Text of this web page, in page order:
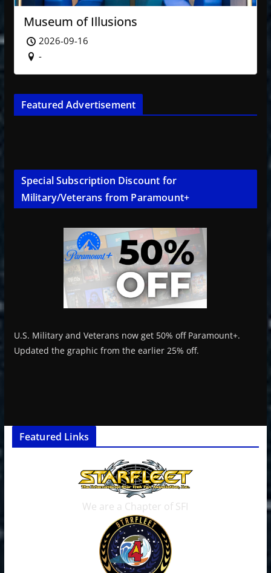
Museum of Illusions
2026-09-16
-
Featured Advertisement
Special Subscription Discount for
Military/Veterans from Paramount+
U.S. Military and Veterans now get 50% off Paramount+.
Updated the graphic from the earlier 25% off.
Featured Links
We are a Chapter of SFI